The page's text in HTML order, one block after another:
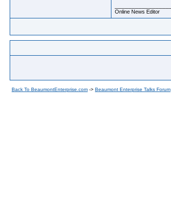
Online News Editor
Back To BeaumontEnterprise.com -> Beaumont Enterprise Talks Forum